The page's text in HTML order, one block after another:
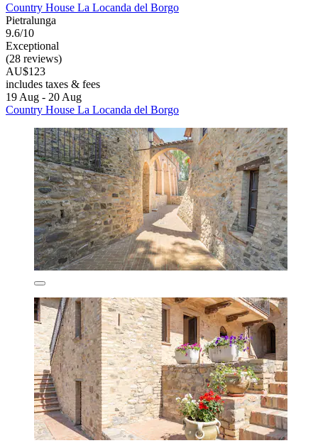
Country House La Locanda del Borgo
Pietralunga
9.6/10
Exceptional
(28 reviews)
AU$123
includes taxes & fees
19 Aug - 20 Aug
Country House La Locanda del Borgo